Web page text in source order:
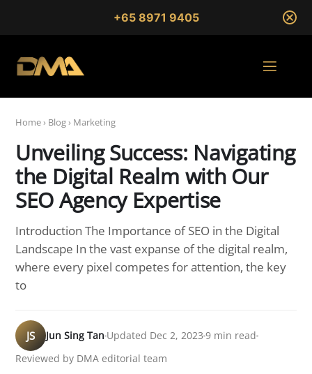
+65 8971 9405
Home› Blog› Marketing
Unveiling Success: Navigating
the Digital Realm with Our
SEO Agency Expertise
Introduction The Importance of SEO in the Digital
Landscape In the vast expanse of the digital realm,
where every pixel competes for attention, the key
to
JS Jun Sing Tan Updated Dec 2, 2023 9 min read
Reviewed by DMA editorial team